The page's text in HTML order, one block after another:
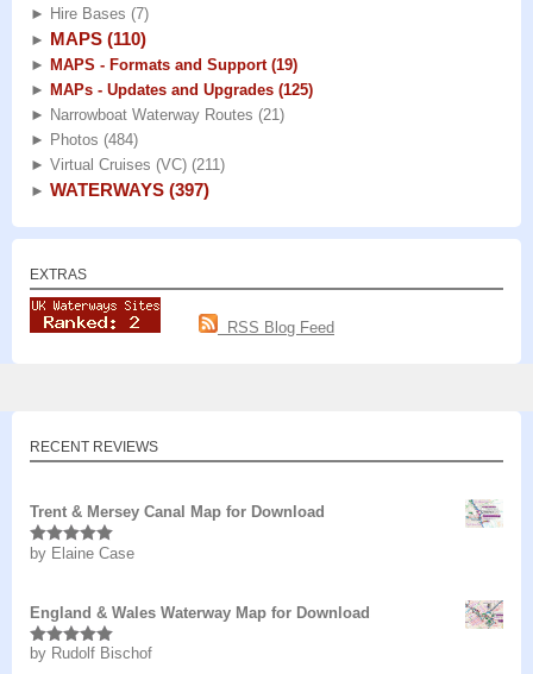
► Hire Bases (7)
► MAPS (110)
► MAPS - Formats and Support (19)
► MAPs - Updates and Upgrades (125)
► Narrowboat Waterway Routes (21)
► Photos (484)
► Virtual Cruises (VC) (211)
► WATERWAYS (397)
EXTRAS
RSS Blog Feed
RECENT REVIEWS
Trent & Mersey Canal Map for Download
Rated5out
by Elaine Case
England & Wales Waterway Map for Download
Rated5out
by Rudolf Bischof